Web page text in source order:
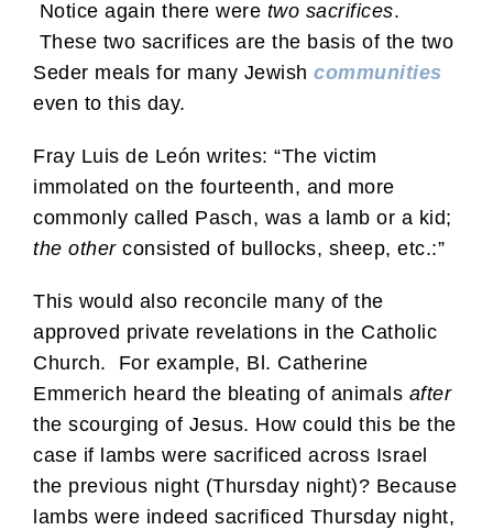
Notice again there were two sacrifices.
These two sacrifices are the basis of the two
Seder meals for many Jewish communities
even to this day.
Fray Luis de León writes: “The victim
immolated on the fourteenth, and more
commonly called Pasch, was a lamb or a kid;
the otherconsisted of bullocks, sheep, etc.:”
This would also reconcile many of the
approved private revelations in the Catholic
Church. For example, Bl. Catherine
Emmerich heard the bleating of animals after
the scourging of Jesus. How could this be the
case if lambs were sacrificed across Israel
the previous night (Thursday night)? Because
lambs were indeed sacrificed Thursday night,